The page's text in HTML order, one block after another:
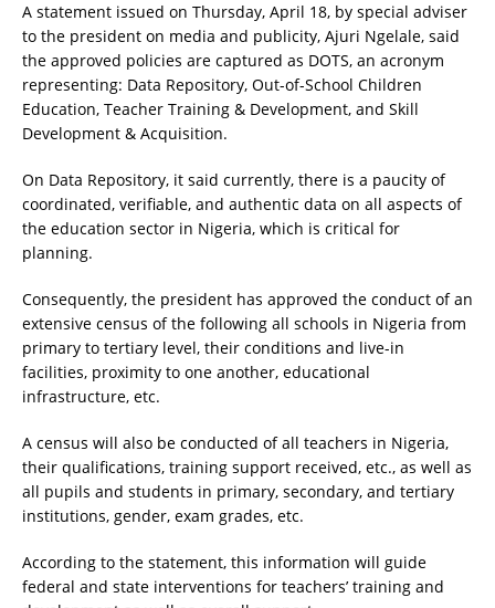
A statement issued on Thursday, April 18, by special adviser
to the president on media and publicity, Ajuri Ngelale, said
the approved policies are captured as DOTS, an acronym
representing: Data Repository, Out-of-School Children
Education, Teacher Training & Development, and Skill
Development & Acquisition.
On Data Repository, it said currently, there is a paucity of
coordinated, verifiable, and authentic data on all aspects of
the education sector in Nigeria, which is critical for
planning.
Consequently, the president has approved the conduct of an
extensive census of the following all schools in Nigeria from
primary to tertiary level, their conditions and live-in
facilities, proximity to one another, educational
infrastructure, etc.
A census will also be conducted of all teachers in Nigeria,
their qualifications, training support received, etc., as well as
all pupils and students in primary, secondary, and tertiary
institutions, gender, exam grades, etc.
According to the statement, this information will guide
federal and state interventions for teachers’ training and